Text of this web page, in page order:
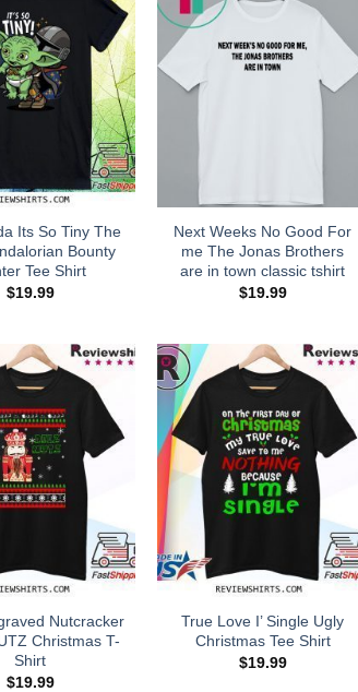
Its So Tiny The
Bounty
Tee Shirt
$19.99
Next Weeks No Good For
me The Jonas Brothers
are in town classic tshirt
$19.99
Nutcracker
Christmas T-
Shirt
$19.99
True Love I’ Single Ugly
Christmas Tee Shirt
$19.99